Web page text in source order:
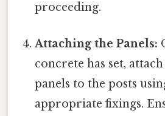
proceeding.
Attaching the Panels:
concrete has set,
panels to the posts
appropriate fixings.